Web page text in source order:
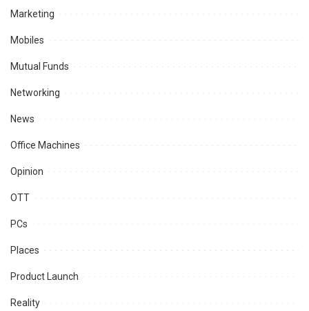
Marketing
Mobiles
Mutual Funds
Networking
News
Office Machines
Opinion
OTT
PCs
Places
Product Launch
Reality